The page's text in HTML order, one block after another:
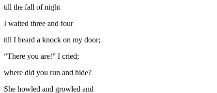
till the fall of night
I waited three and four
till I heard a knock on my door;
“There you are!” I cried;
where did you run and hide?
She howled and growled and